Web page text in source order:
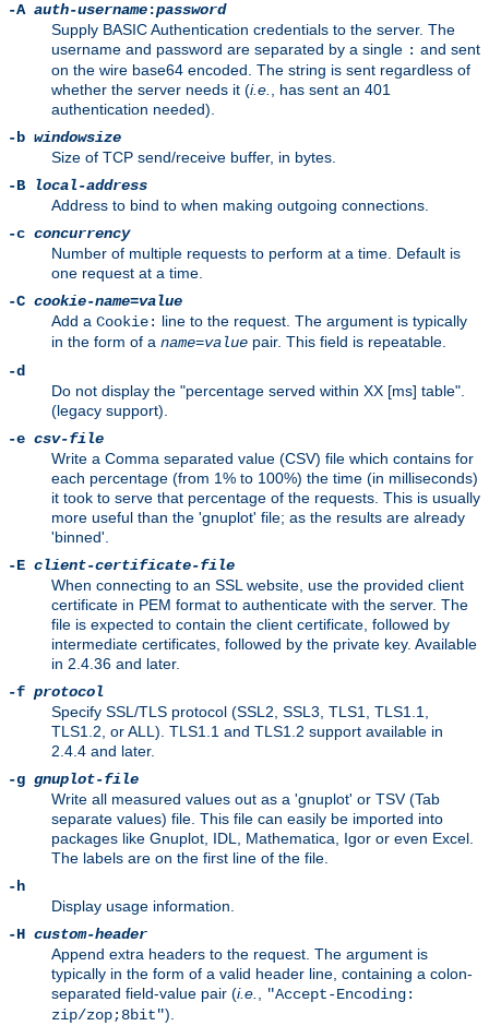
-A auth-username:password
Supply BASIC Authentication credentials to the server. The
username and password are separated by a single : and sent
on the wire base64 encoded. The string is sent regardless of
whether the server needs it (i.e., has sent an 401
authentication needed).
-b windowsize
Size of TCP send/receive buffer, in bytes.
-B
local-address
Address to bind to when making outgoing connections.
-c concurrency
Number of multiple requests to perform at a time. Default is
one request at a time.
-C cookie-name=value
Add a Cookie: line to the request. The argument is typically
in the form of a name=value pair. This field is repeatable.
-d
Do not display the "percentage served within XX [ms] table".
(legacy support).
-e csv-file
Write a Comma separated value (CSV) file which contains for
each percentage (from 1% to 100%) the time (in milliseconds)
it took to serve that percentage of the requests. This is usually
more useful than the 'gnuplot' file; as the results are already
'binned'.
-E client-certificate-file
When connecting to an SSL website, use the provided client
certificate in PEM format to authenticate with the server. The
file is expected to contain the client certificate, followed by
intermediate certificates, followed by the private key. Available
in 2.4.36 and later.
-f protocol
Specify SSL/TLS protocol (SSL2, SSL3, TLS1, TLS1.1,
TLS1.2, or ALL). TLS1.1 and TLS1.2 support available in
2.4.4 and later.
-g gnuplot-file
Write all measured values out as a 'gnuplot' or TSV (Tab
separate values) file. This file can easily be imported into
packages like Gnuplot, IDL, Mathematica, Igor or even Excel.
The labels are on the first line of the file.
-h
Display usage information.
-H custom-header
Append extra headers to the request. The argument is
typically in the form of a valid header line, containing a colon-
separated field-value pair (i.e., "Accept-Encoding:
zip/zop;8bit").